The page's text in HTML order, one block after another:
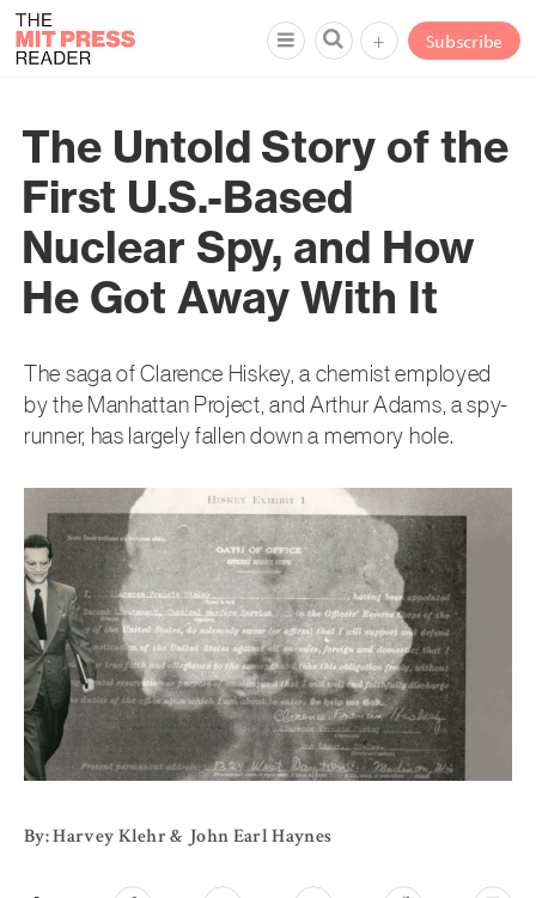
Subscribe
+
The Untold Story of the
First U.S.-Based
Nuclear Spy, and How
He Got Away With It
The saga of Clarence Hiskey, a chemist employed
by the Manhattan Project, and Arthur Adams, a spy-
runner, has largely fallen down a memory hole.
By: Harvey Klehr & John Earl Haynes